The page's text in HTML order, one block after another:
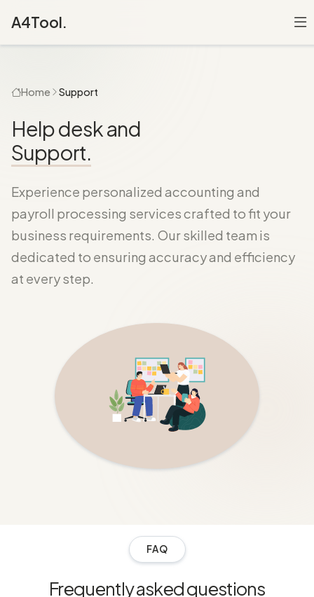
A4Tool.
Home Support
Help desk and
Support.
Experience personalized accounting and
payroll processing services crafted to fit your
business requirements. Our skilled team is
dedicated to ensuring accuracy and efficiency
at every step.
FAQ
Frequently asked questions